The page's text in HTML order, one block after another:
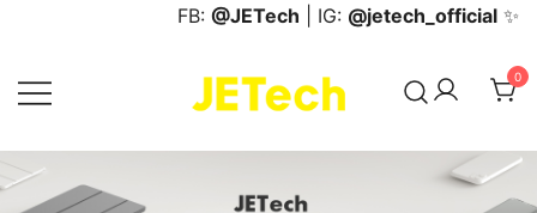
content
FB: @JETech | IG: @jetech_official ✨
JETech Official Online Store
0